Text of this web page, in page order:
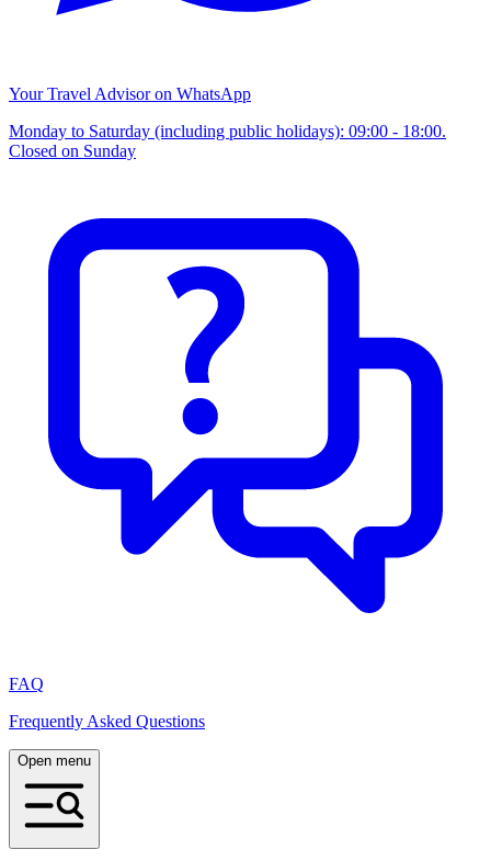
Your Travel Advisor on WhatsApp
Monday to Saturday (including public holidays): 09:00 - 18:00.
Closed on Sunday
FAQ
Frequently Asked Questions
Open menu